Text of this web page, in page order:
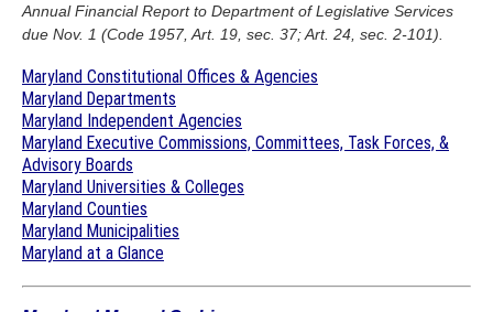
Annual Financial Report to Department of Legislative Services
due Nov. 1 (Code 1957, Art. 19, sec. 37; Art. 24, sec. 2-101).
Maryland Constitutional Offices & Agencies
Maryland Departments
Maryland Independent Agencies
Maryland Executive Commissions, Committees, Task Forces, &
Advisory Boards
Maryland Universities & Colleges
Maryland Counties
Maryland Municipalities
Maryland at a Glance